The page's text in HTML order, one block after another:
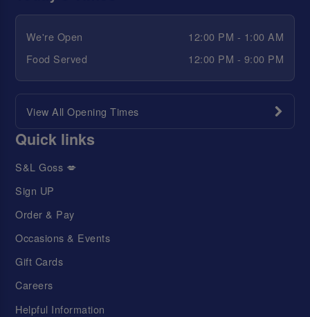
We're Open
12:00 PM - 1:00 AM
Food Served
12:00 PM - 9:00 PM
View All Opening Times
Quick links
S&L Goss 💋
Sign UP
Order & Pay
Occasions & Events
Gift Cards
Careers
Helpful Information